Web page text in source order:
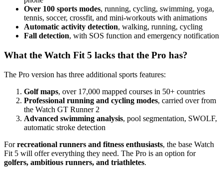
Over 100 sports modes, running, cycling, swimming, yoga,
tennis, soccer, crossfit, and mini-workouts with animations
Automatic activity detection, walking, running, cycling
Fall detection, with SOS function and emergency notification
What the Watch Fit 5 lacks that the Pro has?
The Pro version has three additional sports features:
Golf maps, over 17,000 mapped courses in 50+ countries
Professional running and cycling modes, carried over from
the Watch GT Runner 2
Advanced swimming analysis, pool segmentation, SWOLF,
automatic stroke detection
Forrecreational runners and fitness enthusiasts, the base Watch
Fit 5 will offer everything they need. The Pro is an option for
golfers, ambitious runners, and triathletes.